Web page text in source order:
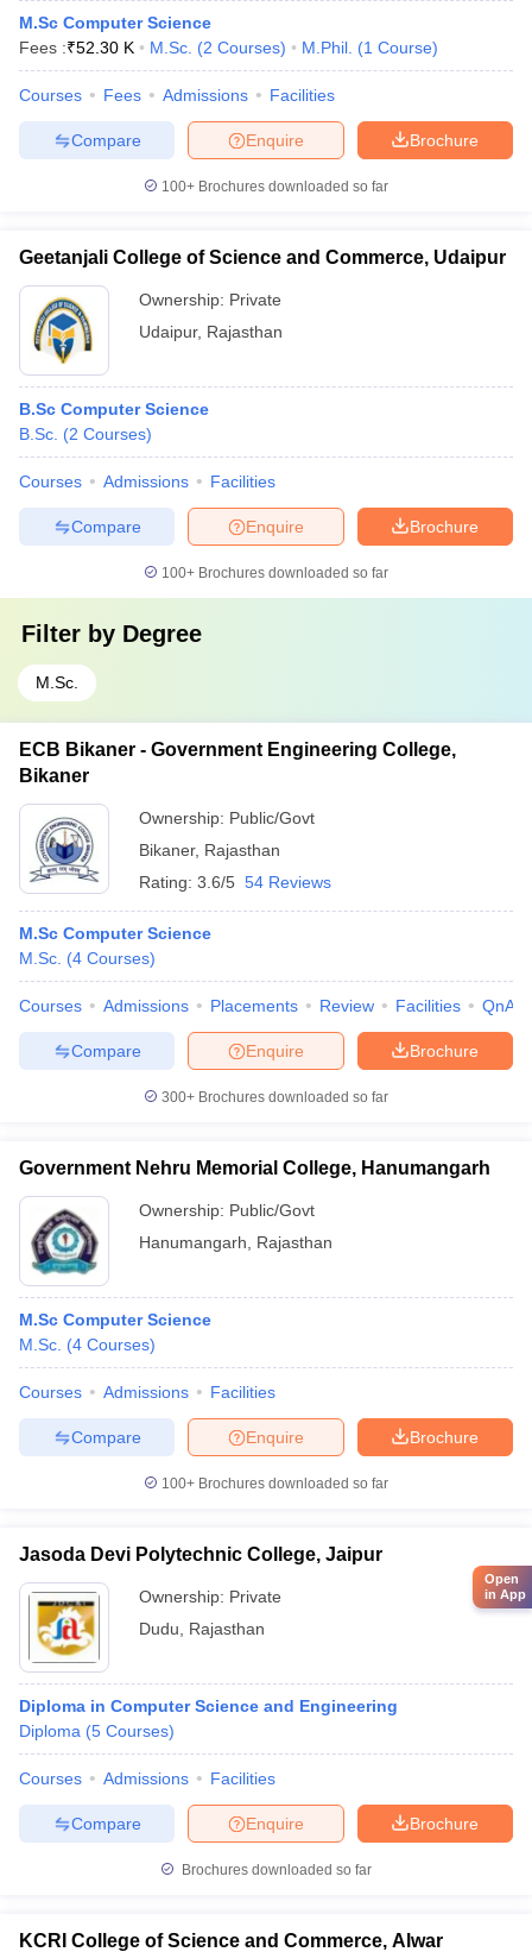
M.Sc Computer Science
Fees :₹52.30 K M.Sc. (2 Courses) M.Phil. (1 Course)
Courses Fees Admissions Facilities
Brochure
Enquire
Compare
100+ Brochures downloaded so far
Geetanjali College of Science and Commerce, Udaipur
Ownership: Private
Udaipur, Rajasthan
B.Sc Computer Science
B.Sc. (2 Courses)
Courses Admissions Facilities
Brochure
Enquire
Compare
100+ Brochures downloaded so far
Filter by Degree
M.Sc.
ECB Bikaner - Government Engineering College,
Bikaner
Ownership: Public/Govt
Bikaner, Rajasthan
Rating: 3.6/5 54 Reviews
M.Sc Computer Science
M.Sc. (4 Courses)
Courses Admissions Placements Review Facilities QnA
Brochure
Enquire
Compare
300+ Brochures downloaded so far
Government Nehru Memorial College, Hanumangarh
Ownership: Public/Govt
Hanumangarh
Rajasthan
M.Sc Computer Science
M.Sc. (4 Courses)
Courses Admissions Facilities
Brochure
Enquire
Compare
100+ Brochures downloaded so far
Jasoda Devi Polytechnic College, Jaipur
Ownership: Private
Dudu
Rajasthan
Diploma in Computer Science and Engineering
Diploma (5 Courses)
Courses Admissions Facilities
Brochure
Enquire
Compare
Brochures downloaded so far
KCRI College of Science and Commerce, Alwar
Open
in App